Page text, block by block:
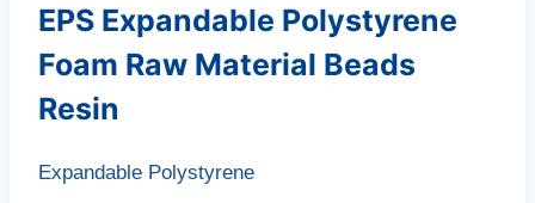
EPS Expandable Polystyrene
Foam Raw Material Beads
Resin
Expandable Polystyrene